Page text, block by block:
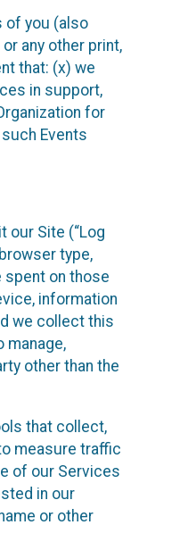
of you (also
any other print,
that: (x) we
in support,
for
Events
our Site (“Log
type,
spent on those
information
we collect this
manage,
other than the
that collect,
measure traffic
of our Services
in our
or other